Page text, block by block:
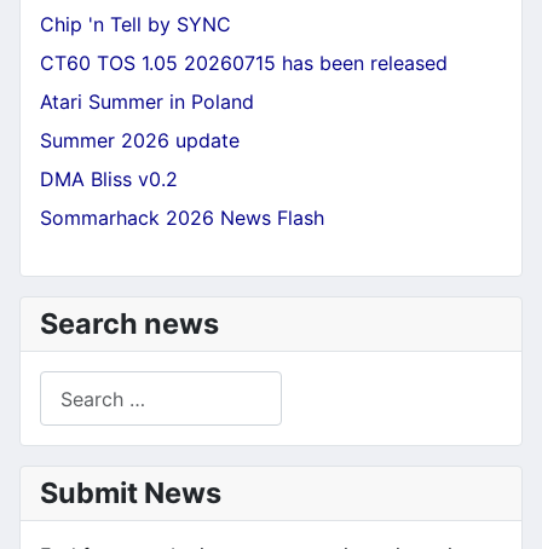
Chip 'n Tell by SYNC
CT60 TOS 1.05 20260715 has been released
Atari Summer in Poland
Summer 2026 update
DMA Bliss v0.2
Sommarhack 2026 News Flash
Search news
Submit News